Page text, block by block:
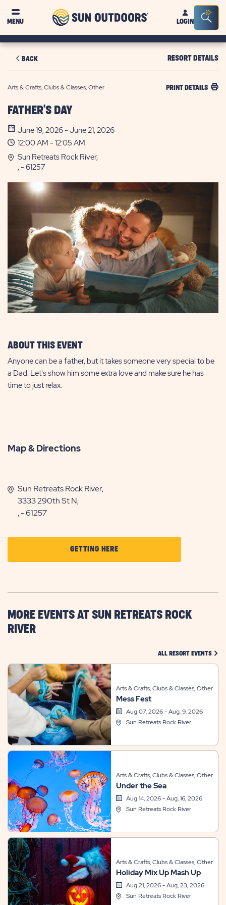
MENU
Sun
OutdoorsLOGIN
Bar
BACK RESORT DETAILS
Arts & Crafts, Clubs & Classes, Other PRINT DETAILS
FATHER'S DAY
June 19, 2026 - June 21, 2026
12:00 AM - 12:05 AM
Sun Retreats Rock River,
, - 61257
ABOUT THIS EVENT
Anyone can be a father, but it takes someone very special to be
a Dad. Let's show him some extra love and make sure he has
time to just relax.
Map & Directions
Sun Retreats Rock River,
3333 290th St N,
, - 61257
GETTING HERECLICK
ON
HERE
BUTTON
MORE EVENTS AT SUN RETREATS ROCK
RIVER
ALL RESORT EVENTS
Arts & Crafts, Clubs & Classes, Other
Mess Fest
Aug 07, 2026 - Aug, 9, 2026
Sun Retreats Rock River
Arts & Crafts, Clubs & Classes, Other
Under the Sea
Aug 14, 2026 - Aug, 16, 2026
Sun Retreats Rock River
Arts & Crafts, Clubs & Classes, Other
Holiday Mix Up Mash Up
Aug 21, 2026 - Aug, 23, 2026
Sun Retreats Rock River